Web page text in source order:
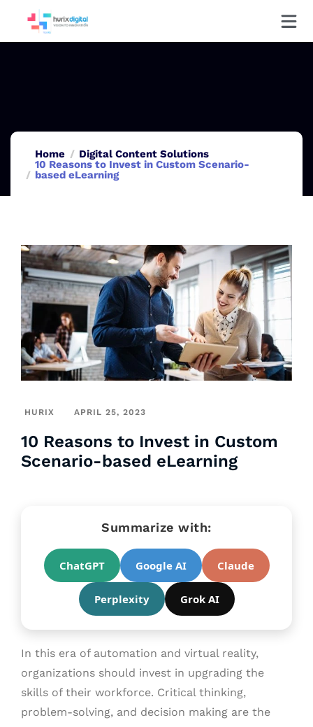
Home
Digital Content Solutions
10 Reasons to Invest in Custom Scenario-
based eLearning
HURIX APRIL 25, 2023
10 Reasons to Invest in Custom
Scenario-based eLearning
Summarize with:
ChatGPT Google AI Claude
Perplexity Grok AI
In this era of automation and virtual reality,
organizations should invest in upgrading the
skills of their workforce. Critical thinking,
problem-solving, and decision making are the